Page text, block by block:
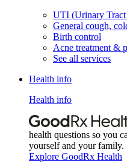
UTI (Urinary
General cough,
Birth control
Acne treatment &
See all services
Health info
Health info
health questions so you
yourself and your family.
Explore GoodRx Health